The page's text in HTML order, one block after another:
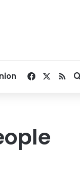
Facebook
RSS